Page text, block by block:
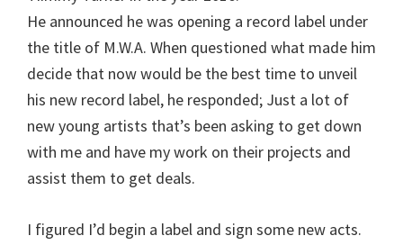
He announced he was opening a record label under
the title of M.W.A. When questioned what made him
decide that now would be the best time to unveil
his new record label, he responded; Just a lot of
new young artists that’s been asking to get down
with me and have my work on their projects and
assist them to get deals.
I figured I’d begin a label and sign some new acts.